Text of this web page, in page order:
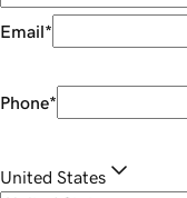
Email*
Phone*
United States